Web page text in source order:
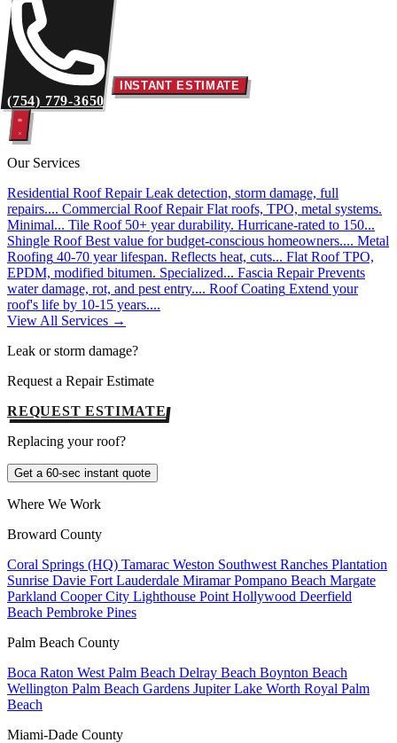
(754) 779-3650
INSTANT ESTIMATE
Our Services
Residential Roof Repair Leak detection, storm damage, full
repairs.... Commercial Roof Repair Flat roofs, TPO, metal systems.
Minimal... Tile Roof 50+ year durability. Hurricane-rated to 150...
Shingle Roof Best value for budget-conscious homeowners.... Metal
Roofing 40-70 year lifespan. Reflects heat, cuts... Flat Roof TPO,
EPDM, modified bitumen. Specialized... Fascia Repair Prevents
water damage, rot, and pest entry.... Roof Coating Extend your
roof's life by 10-15 years....
View All Services →
Leak or storm damage?
Request a Repair Estimate
REQUEST ESTIMATE
Replacing your roof?
Get a 60-sec instant quote
Where We Work
Broward County
Coral Springs (HQ) Tamarac Weston Southwest Ranches Plantation
Sunrise Davie Fort Lauderdale MiramarPompano Beach Margate
Parkland Cooper City Lighthouse Point Hollywood Deerfield
Beach Pembroke Pines
Palm Beach County
Boca Raton West Palm Beach Delray Beach Boynton Beach
Wellington Palm Beach Gardens JupiterLake Worth Royal Palm
Beach
Miami-Dade County